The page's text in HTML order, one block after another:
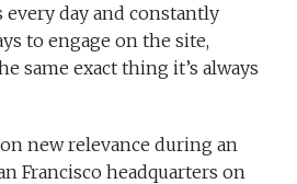
every day and constantly
to engage on the site,
same exact thing it’s always
new relevance during an
Francisco headquarters on